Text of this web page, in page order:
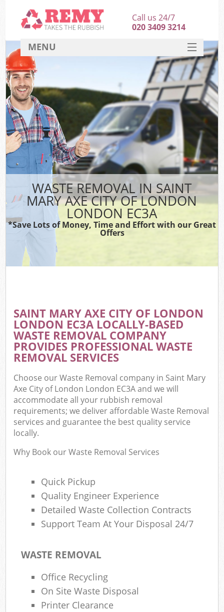
WASTE REMOVAL IN SAINT
MARY AXE CITY OF LONDON
LONDON EC3A
*Save Lots of Money, Time and Effort with our Great
Offers
SAINT MARY AXE CITY OF LONDON
LONDON EC3A LOCALLY-BASED
WASTE REMOVAL COMPANY
PROVIDES PROFESSIONAL WASTE
REMOVAL SERVICES
Choose our Waste Removal company in Saint Mary
Axe City of London London EC3A and we will
accommodate all your rubbish removal
requirements; we deliver affordable Waste Removal
services and guarantee the best quality service
locally.
Why Book our Waste Removal Services
Quick Pickup
Quality Engineer Experience
Detailed Waste Collection Contracts
Support Team At Your Disposal 24/7
WASTE REMOVAL
Office Recycling
On Site Waste Disposal
Printer Clearance
Call us 24/7
020 3409 3214
MENU
HOME
DEALS
FAQ
CONTACT